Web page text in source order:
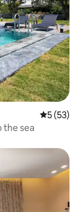
5 out of 5
5 (53)
the sea